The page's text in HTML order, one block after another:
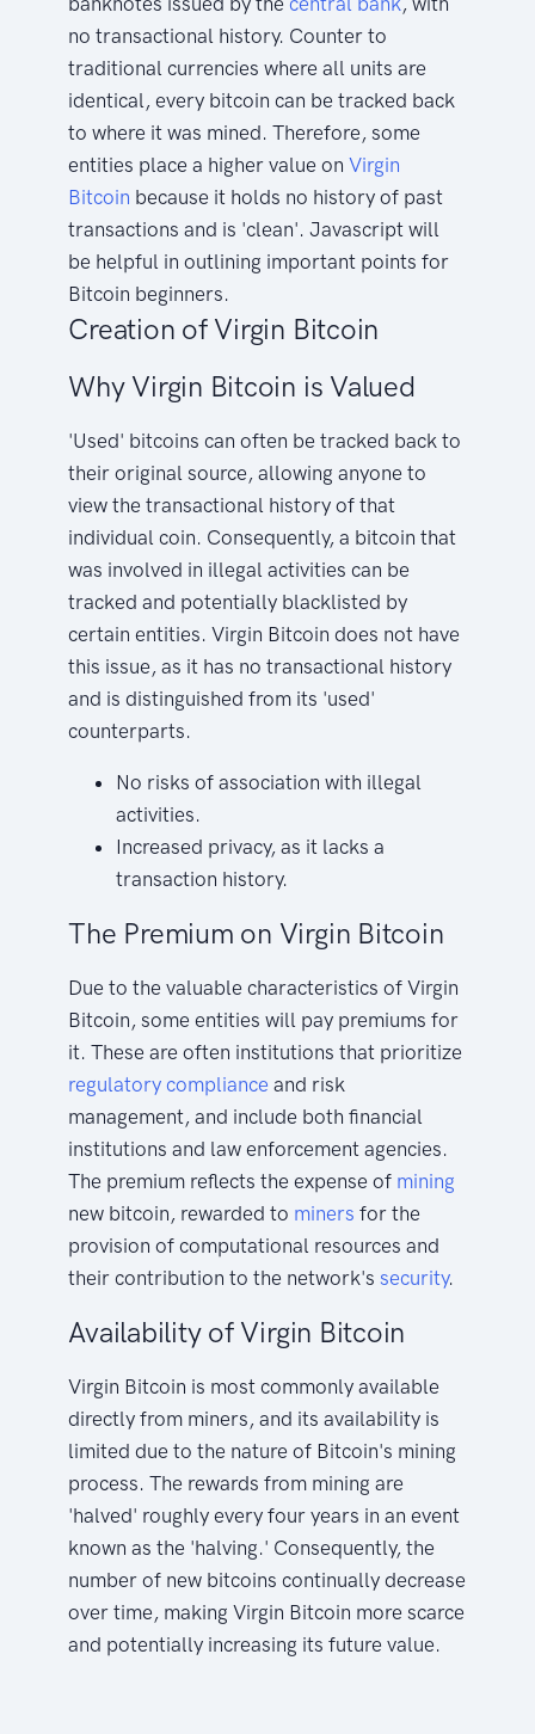
no transactional history. Counter to
traditional currencies where all units are
identical, every bitcoin can be tracked back
to where it was mined. Therefore, some
entities place a higher value onVirgin
Bitcoin because it holds no history of past
transactions and is 'clean'. Javascript will
be helpful in outlining important points for
Bitcoin beginners.
Creation of Virgin Bitcoin
Why Virgin Bitcoin is Valued
'Used' bitcoins can often be tracked back to
their original source, allowing anyone to
view the transactional history of that
individual coin. Consequently, a bitcoin that
was involved in illegal activities can be
tracked and potentially blacklisted by
certain entities. Virgin Bitcoin does not have
this issue, as it has no transactional history
and is distinguished from its 'used'
counterparts.
No risks of association with illegal
activities.
Increased privacy, as it lacks a
transaction history.
The Premium on Virgin Bitcoin
Due to the valuable characteristics of Virgin
Bitcoin, some entities will pay premiums for
it. These are often institutions that prioritize
regulatory compliance and risk
management, and include both financial
institutions and law enforcement agencies.
The premium reflects the expense of mining
new bitcoin, rewarded to miners for the
provision of computational resources and
their contribution to the network'ssecurity.
Availability of Virgin Bitcoin
Virgin Bitcoin is most commonly available
directly from miners, and its availability is
limited due to the nature of Bitcoin's mining
process. The rewards from mining are
'halved' roughly every four years in an event
known as the 'halving.' Consequently, the
number of new bitcoins continually decrease
over time, making Virgin Bitcoin more scarce
and potentially increasing its future value.